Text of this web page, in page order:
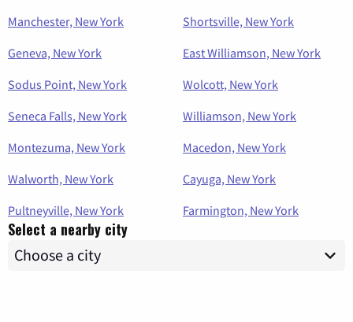
Manchester, New York
Shortsville, New York
Geneva, New York
East Williamson, New York
Sodus Point, New York
Wolcott, New York
Seneca Falls, New York
Williamson, New York
Montezuma, New York
Macedon, New York
Walworth, New York
Cayuga, New York
Pultneyville, New York
Farmington, New York
Select a nearby city